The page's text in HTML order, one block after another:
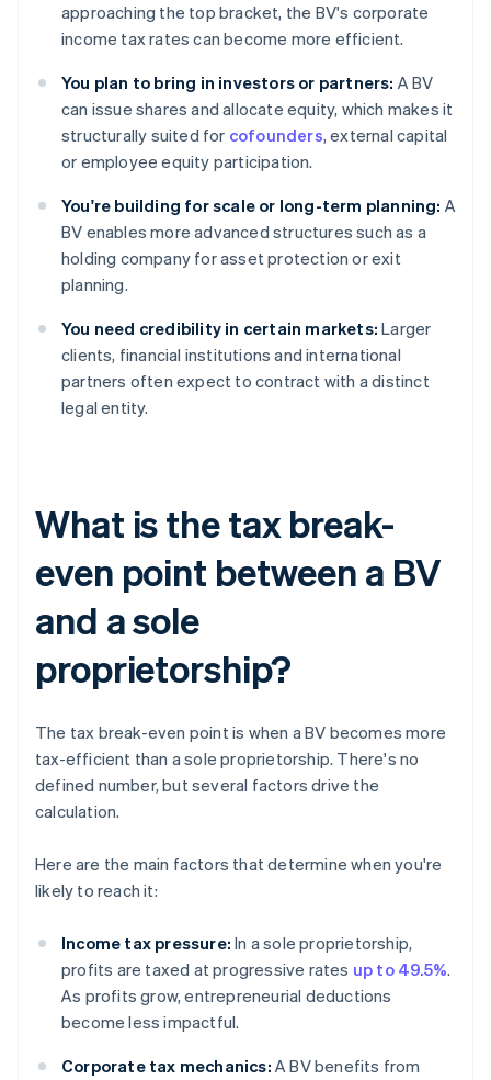
approaching the top bracket, the BV's corporate
income tax rates can become more efficient.
You plan to bring in investors or partners: A BV
can issue shares and allocate equity, which makes it
structurally suited for cofounders, external capital
or employee equity participation.
You're building for scale or long-term planning: A
BV enables more advanced structures such as a
holding company for asset protection or exit
planning.
You need credibility in certain markets: Larger
clients, financial institutions and international
partners often expect to contract with a distinct
legal entity.
What is the tax break-
even point between a BV
and a sole
proprietorship?
The tax break-even point is when a BV becomes more
tax-efficient than a sole proprietorship. There's no
defined number, but several factors drive the
calculation.
Here are the main factors that determine when you're
likely to reach it:
Income tax pressure: In a sole proprietorship,
profits are taxed at progressive rates up to 49.5%.
As profits grow, entrepreneurial deductions
become less impactful.
Corporate tax mechanics: A BV benefits from